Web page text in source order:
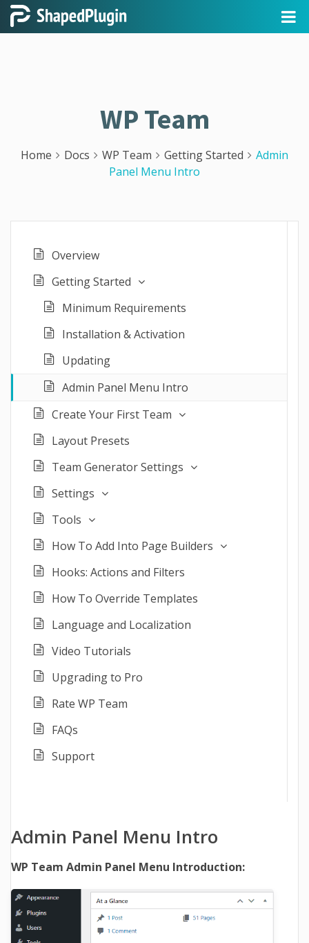
WP Team
Home Docs WP Team Getting Started
Admin
Panel Menu Intro
Overview
Getting Started
Minimum Requirements
Installation & Activation
Updating
Admin Panel Menu Intro
Create Your First Team
Layout Presets
Team Generator Settings
Settings
Tools
How To Add Into Page Builders
Hooks: Actions and Filters
How To Override Templates
Language and Localization
Video Tutorials
Upgrading to Pro
Rate WP Team
FAQs
Support
Admin Panel Menu Intro
WP Team Admin Panel Menu Introduction: